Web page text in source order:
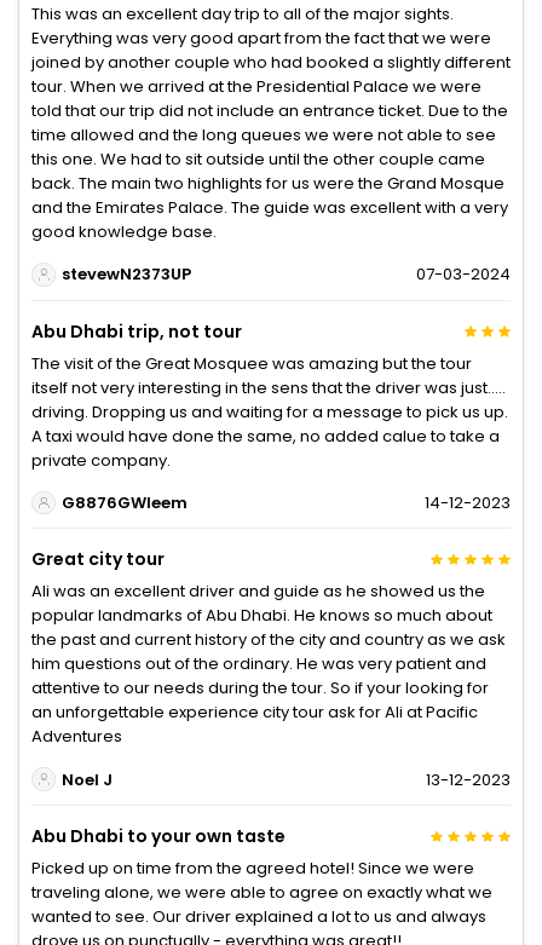
This was an excellent day trip to all of the major sights.
Everything was very good apart from the fact that we were
joined by another couple who had booked a slightly different
tour. When we arrived at the Presidential Palace we were
told that our trip did not include an entrance ticket. Due to the
time allowed and the long queues we were not able to see
this one. We had to sit outside until the other couple came
back. The main two highlights for us were the Grand Mosque
and the Emirates Palace. The guide was excellent with a very
good knowledge base.
stevewN2373UP
07-03-2024
Abu Dhabi trip, not tour
The visit of the Great Mosquee was amazing but the tour
itself not very interesting in the sens that the driver was just…..
driving. Dropping us and waiting for a message to pick us up.
A taxi would have done the same, no added calue to take a
private company.
G8876GWleem
14-12-2023
Great city tour
Ali was an excellent driver and guide as he showed us the
popular landmarks of Abu Dhabi. He knows so much about
the past and current history of the city and country as we ask
him questions out of the ordinary. He was very patient and
attentive to our needs during the tour. So if your looking for
an unforgettable experience city tour ask for Ali at Pacific
Adventures
Noel J
13-12-2023
Abu Dhabi to your own taste
Picked up on time from the agreed hotel! Since we were
traveling alone, we were able to agree on exactly what we
wanted to see. Our driver explained a lot to us and always